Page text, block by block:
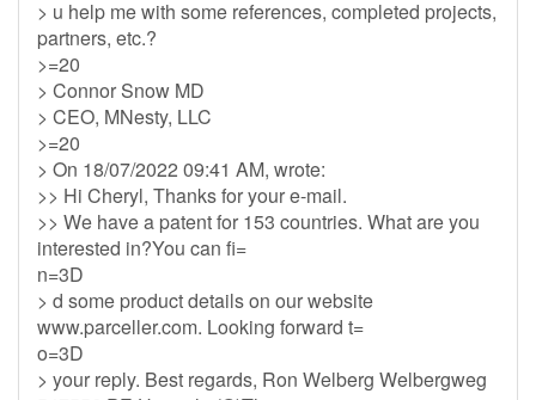
> u help me with some references, completed projects,
partners, etc.?
>=20
> Connor Snow MD
> CEO, MNesty, LLC
>=20
> On 18/07/2022 09:41 AM, wrote:
>> Hi Cheryl, Thanks for your e-mail.
>> We have a patent for 153 countries. What are you
interested in?You can fi=
n=3D
> d some product details on our website
www.parceller.com. Looking forward t=
o=3D
> your reply. Best regards, Ron Welberg Welbergweg